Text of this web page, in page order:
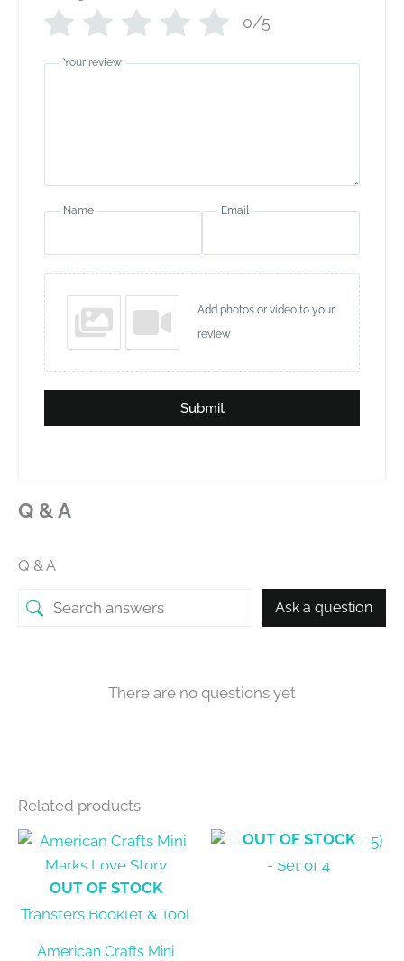
0/5
Your review
Name Email
Add photos or video to your
review
Submit
Q & A
Q & A
Ask a question
There are no questions yet
Related products
OUT OF STOCK
American Crafts Mini
OUT OF STOCK